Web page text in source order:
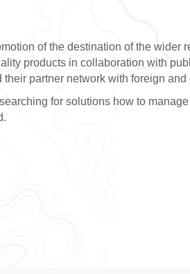
of the destination of the wider
products in collaboration with
partner network with foreign
for solutions how to